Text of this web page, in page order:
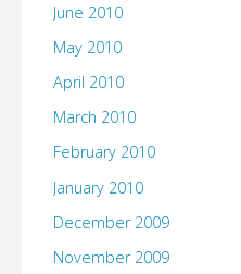
June 2010
May 2010
April 2010
March 2010
February 2010
January 2010
December 2009
November 2009